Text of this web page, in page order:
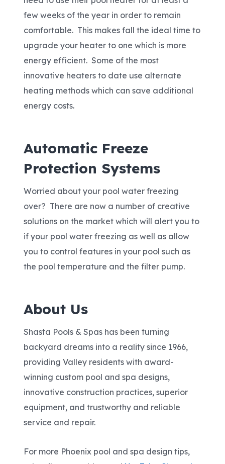
few weeks of the year in order to remain
comfortable. This makes fall the ideal time to
upgrade your heater to one which is more
energy efficient. Some of the most
innovative heaters to date use alternate
heating methods which can save additional
energy costs.
Automatic Freeze
Protection Systems
Worried about your pool water freezing
over? There are now a number of creative
solutions on the market which will alert you to
if your pool water freezing as well as allow
you to control features in your pool such as
the pool temperature and the filter pump.
About Us
Shasta Pools & Spas has been turning
backyard dreams into a reality since 1966,
providing Valley residents with award-
winning custom pool and spa designs,
innovative construction practices, superior
equipment, and trustworthy and reliable
service and repair.
For more Phoenix pool and spa design tips,